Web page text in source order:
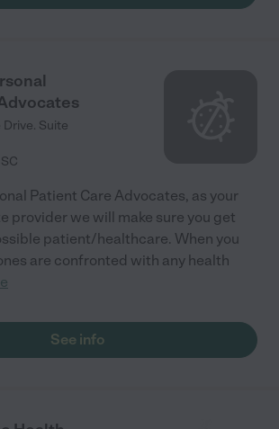
Suite
SC
Patient Care Advocates, as your
provider we will make sure you get
patient/healthcare. When you
are confronted with any health
See info